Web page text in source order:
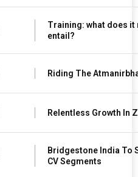
Training: what does it
entail?
Riding The
Relentless Growth In
Bridgestone India To
CV Segments